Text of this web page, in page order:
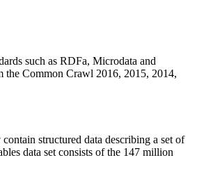
such as RDFa, Microdata and
the Common Crawl 2016, 2015, 2014,
structured data describing a set of
data set consists of the 147 million